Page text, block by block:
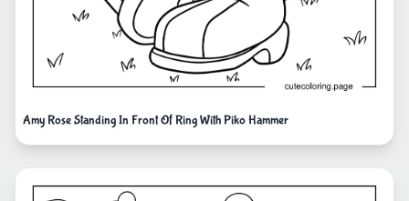
Amy Rose Standing In Front Of Ring With Piko Hammer